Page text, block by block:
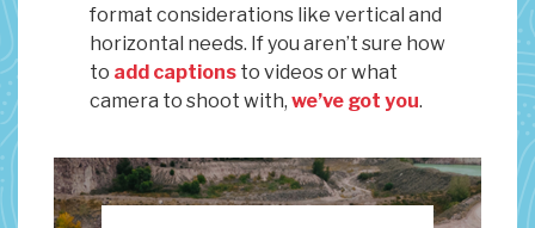
format considerations like vertical and
horizontal needs. If you aren’t sure how
to add captions to videos or what
camera to shoot with, we’ve got you.